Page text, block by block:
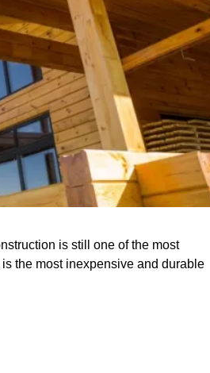
is still one of the most